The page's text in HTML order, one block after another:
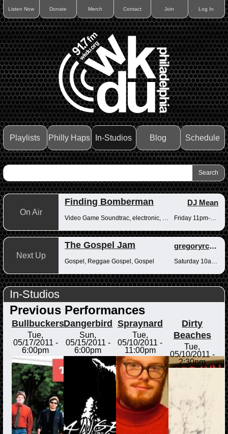
Listen Now Donate Merch Contact Join Log In
Playlists Philly Haps In-Studios Blog Schedule
On Air
Finding Bomberman DJ Mean
Friday 11pm-12am
Next Up
The Gospel Jam gregoryrcampbell
Gospel, Reggae Gospel, Gospel
In-Studios
Previous Performances
Bullbuckers
Tue,
05/17/2011 -
6:00pm
Dangerbird
Sun,
05/15/2011 -
6:00pm
Spraynard
Tue,
05/10/2011 -
11:00pm
Dirty
Beaches
Tue,
05/10/2011 -
2:30pm